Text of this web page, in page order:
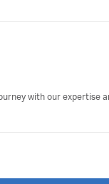
with our expertise